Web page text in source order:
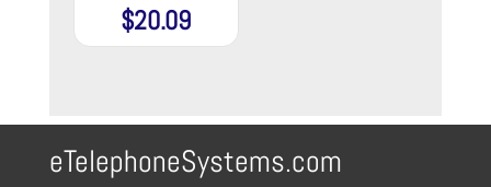
$20.09
eTelephoneSystems.com